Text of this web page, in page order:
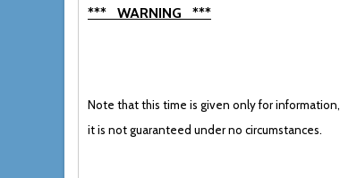
*** WARNING ***
Note that this time is given only for information,
itis notguaranteed under no circumstances.